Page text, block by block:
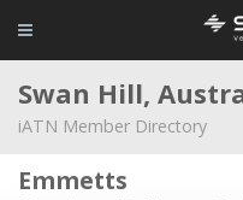
Swan Hill,
iATN Member Directory
Emmetts